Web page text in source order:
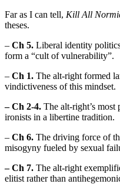
Far as I can tell, Kill All
theses.
– Ch 5. Liberal identity
form a “cult of vulnerability”.
– Ch 1. The alt-right formed
vindictiveness of this mindset.
– Ch 2-4. The alt-right’s most
ironists in a libertine tradition.
– Ch 6. The driving force of
misogyny fueled by sexual
– Ch 7. The alt-right
elitist rather than